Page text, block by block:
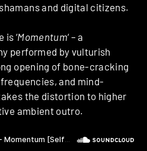
and digital citizens.
is ‘Momentum‘ – a
performed by vulturish
opening of bone-cracking
and mind-
the distortion to higher
ambient outro.